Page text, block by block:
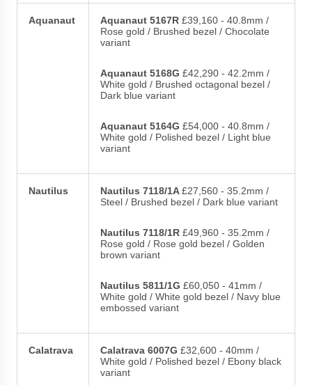
Aquanaut Aquanaut 5167R £39,160 - 40.8mm /
Rose gold / Brushed bezel / Chocolate
variant
Aquanaut 5168G £42,290 - 42.2mm /
White gold / Brushed octagonal bezel /
Dark blue variant
Aquanaut 5164G £54,000 - 40.8mm /
White gold / Polished bezel / Light blue
variant
Nautilus Nautilus 7118/1A£27,560 - 35.2mm /
Steel / Brushed bezel / Dark blue variant
Nautilus 7118/1R £49,960 - 35.2mm /
Rose gold / Rose gold bezel / Golden
brown variant
Nautilus 5811/1G £60,050 - 41mm /
White gold / White gold bezel / Navy blue
embossed variant
Calatrava Calatrava 6007G £32,600 - 40mm /
White gold / Polished bezel / Ebony black
variant